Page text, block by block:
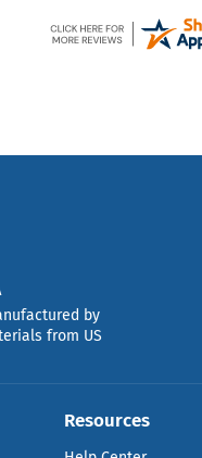
by
from US
Resources